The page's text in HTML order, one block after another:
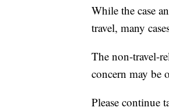
While the case
travel, many
The non-travel-
concern may be
Please continue